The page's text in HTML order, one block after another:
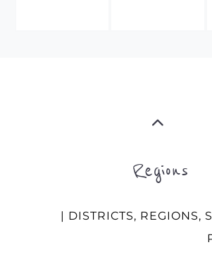
Regions
| DISTRICTS, REGIONS,